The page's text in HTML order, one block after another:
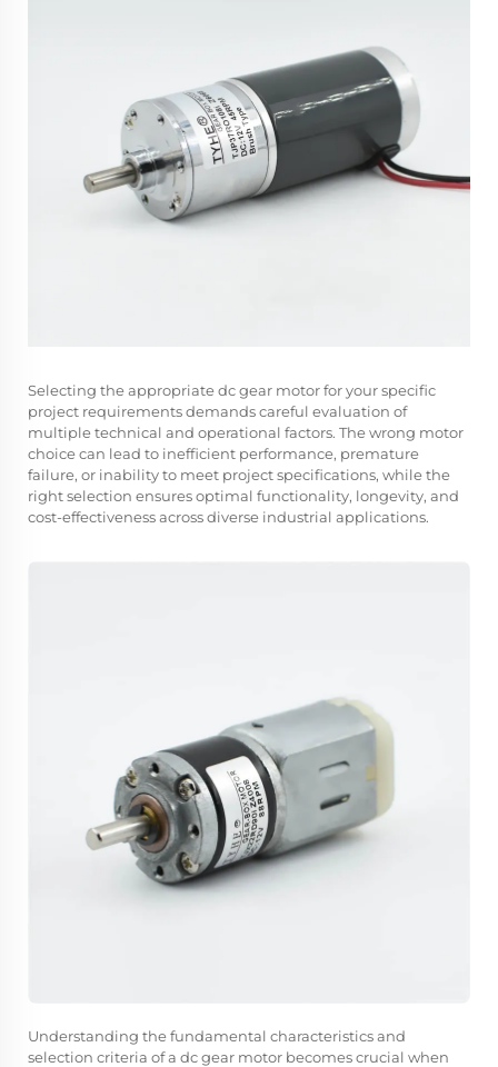
Selecting the appropriate dc gear motor for your specific
project requirements demands careful evaluation of
multiple technical and operational factors. The wrong motor
choice can lead to inefficient performance, premature
failure, or inability to meet project specifications, while the
right selection ensures optimal functionality, longevity, and
cost-effectiveness across diverse industrial applications.
Understanding the fundamental characteristics and
selection criteria of a dc gear motor becomes crucial when